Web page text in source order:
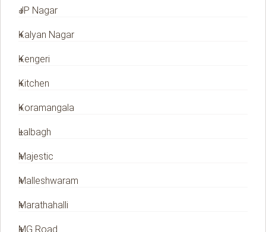
JP Nagar
Kalyan Nagar
Kengeri
Kitchen
Koramangala
Lalbagh
Majestic
Malleshwaram
Marathahalli
MG Road